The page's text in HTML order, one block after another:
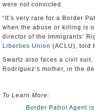
were not convicted.
“It’s very rare for a Border
when the abuse or killing is
director of the Immigrants’
Liberties Union (ACLU), told
Swartz also faces a civil
Rodríguez’s mother, in the
To Learn More:
Border Patrol Agent